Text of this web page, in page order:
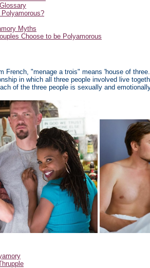
Myths
Choose to be Polyamorous
French, "menage a trois" means 'house of
in which all three people involved live
of the three people is sexually and